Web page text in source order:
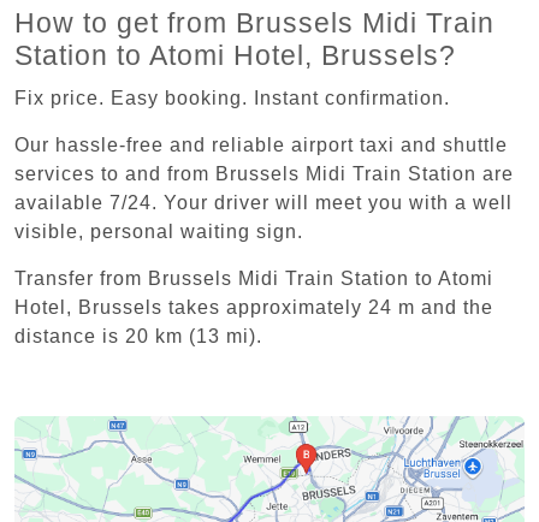
How to get from Brussels Midi Train
Station to Atomi Hotel, Brussels?
Fix price. Easy booking. Instant confirmation.
Our hassle-free and reliable airport taxi and shuttle
services to and from Brussels Midi Train Station are
available 7/24. Your driver will meet you with a well
visible, personal waiting sign.
Transfer from Brussels Midi Train Station to Atomi
Hotel, Brussels takes approximately 24 m and the
distance is 20 km (13 mi).